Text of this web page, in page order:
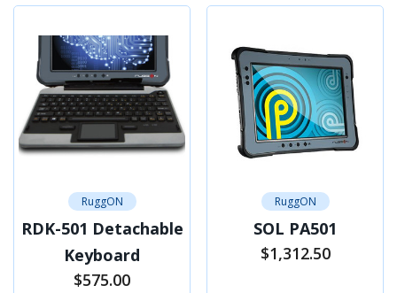
RuggON
RDK-501 Detachable
Keyboard
$575.00
RuggON
SOL PA501
$1,312.50